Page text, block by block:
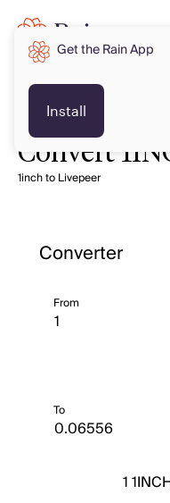
Convert
1inch to Livepeer
Converter
From
To
1
Get the Rain App
Install